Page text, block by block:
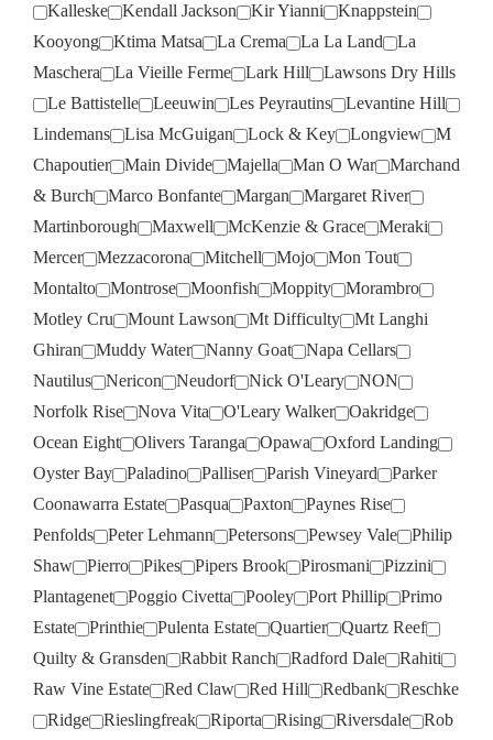
Kalleske Kendall Jackson Kir Yianni
Knappstein
Kooyong
Ktima Matsa La Crema La La Land
La
Maschera
La Vieille Ferme Lark Hill
Lawsons Dry Hills
Le Battistelle
Leeuwin Les Peyrautins
Levantine Hill
Lindemans
Lisa McGuigan Lock & Key Longview
M
Chapoutier
Main Divide Majella Man O War
Marchand
& Burch
Marco Bonfante Margan
Margaret River
Martinborough
Maxwell McKenzie & Grace
Meraki
Mercer
Mezzacorona Mitchell Mojo
Mon Tout
Montalto
Montrose Moonfish Moppity
Morambro
Motley Cru
Mount Lawson Mt Difficulty
Mt Langhi
Ghiran
Muddy Water Nanny Goat
Napa Cellars
Nautilus
Nericon Neudorf Nick O'Leary
NON
Norfolk Rise
Nova Vita O'Leary Walker
Oakridge
Ocean Eight
Olivers Taranga Opawa
Oxford Landing
Oyster Bay
Paladino Palliser Parish Vineyard
Parker
Coonawarra Estate
Pasqua Paxton
Paynes Rise
Penfolds
Peter Lehmann Petersons Pewsey Vale
Philip
Shaw
Pierro Pikes Pipers Brook Pirosmani
Pizzini
Plantagenet
Poggio Civetta Pooley Port Phillip
Primo
Estate
Printhie Pulenta Estate Quartier
Quartz Reef
Quilty & Gransden
Rabbit Ranch Radford Dale
Rahiti
Raw Vine Estate
Red Claw Red Hill Redbank
Reschke
Ridge
Rieslingfreak Riporta Rising Riversdale
Rob